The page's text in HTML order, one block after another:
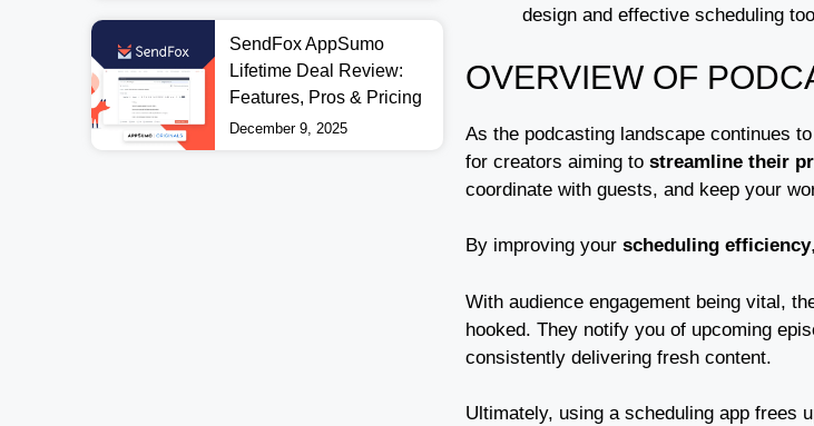
SendFox AppSumo
Lifetime Deal Review:
Features, Pros & Pricing
December 9, 2025
design and effective scheduling
OVERVIEW OF
As the podcasting landscape continues
for creators aiming to streamline their
coordinate with guests, and keep your
By improving your scheduling efficiency
With audience engagement being vital,
hooked. They notify you of upcoming
consistently delivering fresh content.
Ultimately, using a scheduling app frees